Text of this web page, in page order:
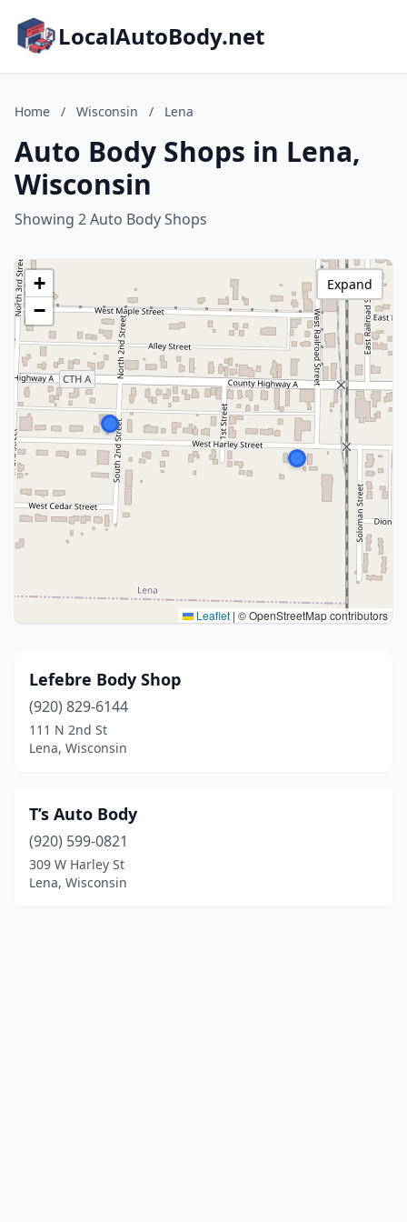
LocalAutoBody.net
Home / Wisconsin / Lena
Auto Body Shops in Lena,
Wisconsin
Showing 2 Auto Body Shops
+
−
Leaflet | © OpenStreetMap contributors
Expand
Lefebre Body Shop
(920) 829-6144
111 N 2nd St
Lena, Wisconsin
T’s Auto Body
(920) 599-0821
309 W Harley St
Lena, Wisconsin